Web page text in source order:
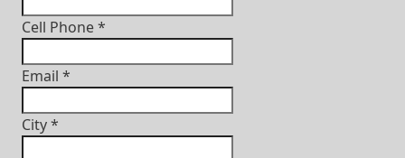
Cell Phone*
Email *
City*